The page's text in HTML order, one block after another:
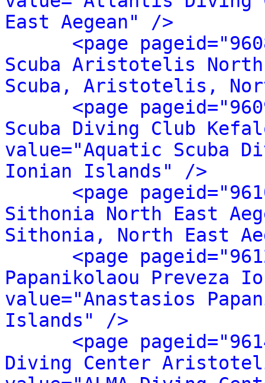
East Aegean" />
<page
Scuba Aristotelis North
Scuba, Aristotelis,
<page
Scuba Diving Club
value="Aquatic Scuba
Ionian Islands" />
<page
Sithonia North East
Sithonia, North East
<page
Papanikolaou Preveza
value="Anastasios
Islands" />
<page
Diving Center